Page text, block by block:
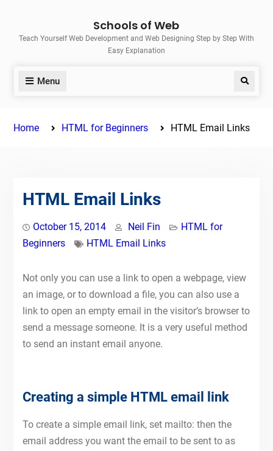
content
Schools of Web
Teach Yourself Web Development and Web Designing Step by Step With
Easy Explanation
Menu Search
Home HTML for Beginners HTML Email Links
HTML Email Links
October 15, 2014 Neil Fin
HTML for
Beginners
HTML Email Links
Not only you can use a link to open a webpage, view
an image, or to download a file, you can also use a
link to open an empty email in the visitor’s browser to
send a message someone. It is a very useful method
to send an instant email anyone.
Creating a simple HTML email link
To create a simple email link, set mailto: then the
email address you want the email to be sent to as